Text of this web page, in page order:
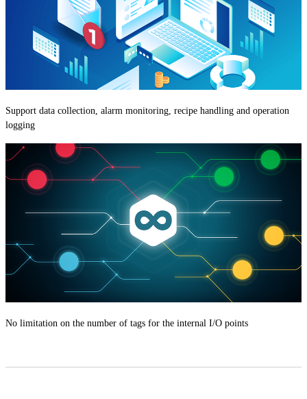
Support data collection, alarm monitoring, recipe handling and operation
logging
No limitation on the number of tags for the internal I/O points